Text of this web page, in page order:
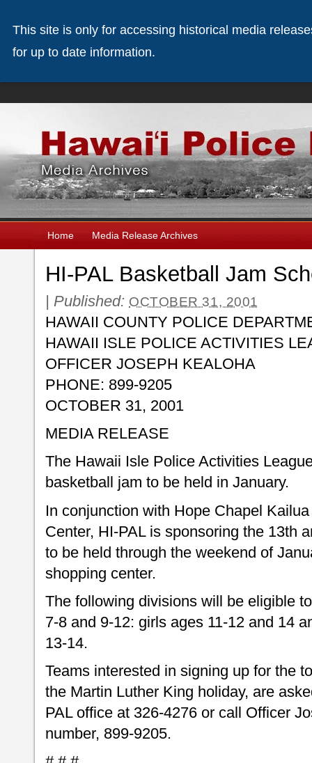
Home Media Release Archives
HI-PAL Basketball Jam
| Published: OCTOBER 31, 2001
HAWAII COUNTY POLICE
HAWAII ISLE POLICE ACTIVITIES
OFFICER JOSEPH KEALOHA
PHONE: 899-9205
OCTOBER 31, 2001
MEDIA RELEASE
The Hawaii Isle Police Activities
basketball jam to be held in January.
In conjunction with Hope Chapel
Center, HI-PAL is sponsoring the 13th
to be held through the weekend of
shopping center.
The following divisions will be eligible
7-8 and 9-12: girls ages 11-12 and 14
13-14.
Teams interested in signing up for the
the Martin Luther King holiday, are
PAL office at 326-4276 or call Officer
number, 899-9205.
This site is only for accessing historical media
for up to date information.